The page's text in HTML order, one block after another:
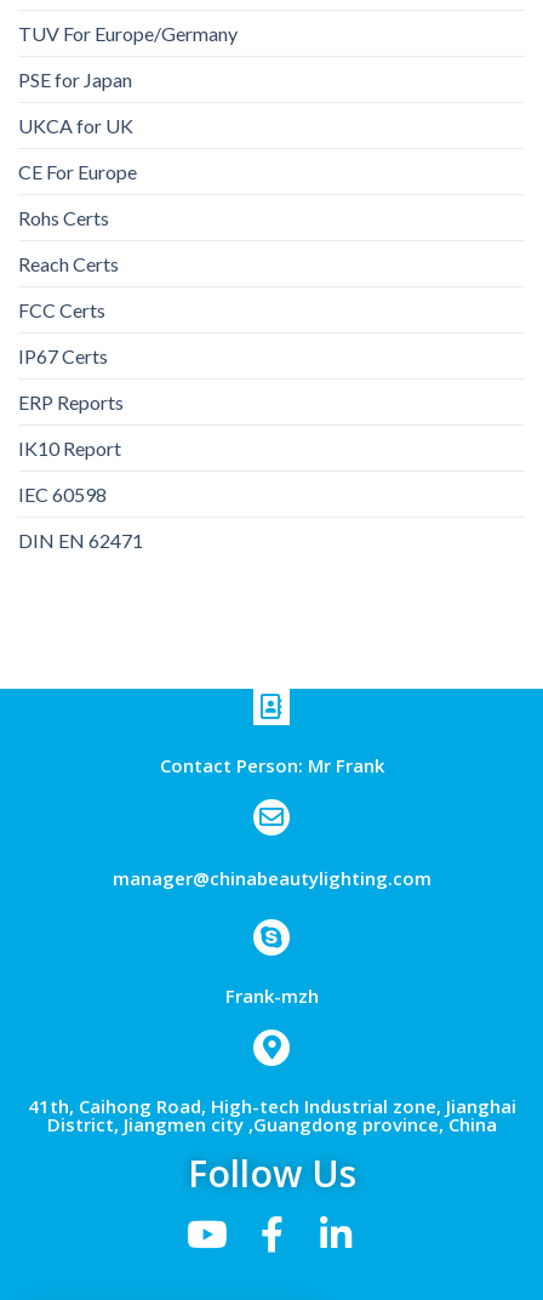
TUV For Europe/Germany
PSE for Japan
UKCA for UK
CE For Europe
Rohs Certs
Reach Certs
FCC Certs
IP67 Certs
ERP Reports
IK10 Report
IEC 60598
DIN EN 62471
Contact Person: Mr Frank
manager@chinabeautylighting.com
Frank-mzh
41th, Caihong Road, High-tech Industrial zone, Jianghai
District, Jiangmen city ,Guangdong province, China
Follow Us